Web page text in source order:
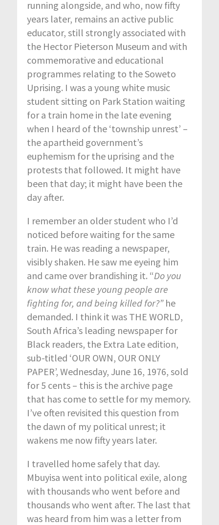
running alongside, and who, now fifty
years later, remains an active public
educator, still strongly associated with
the Hector Pieterson Museum and with
commemorative and educational
programmes relating to the Soweto
Uprising. I was a young white music
student sitting on Park Station waiting
for a train home in the late evening
when I heard of the ‘township unrest’ –
the apartheid government’s
euphemism for the uprising and the
protests that followed. It might have
been that day; it might have been the
day after.
I remember an older student who I’d
noticed before waiting for the same
train. He was reading a newspaper,
visibly shaken. He saw me eyeing him
and came over brandishing it. “Do you
know what these young people are
fighting for, and being killed for?” he
demanded. I think it was THE WORLD,
South Africa’s leading newspaper for
Black readers, the Extra Late edition,
sub-titled ‘OUR OWN, OUR ONLY
PAPER’, Wednesday, June 16, 1976, sold
for 5 cents – this is the archive page
that has come to settle for my memory.
I’ve often revisited this question from
the dawn of my political unrest; it
wakens me now fifty years later.
I travelled home safely that day.
Mbuyisa went into political exile, along
with thousands who went before and
thousands who went after. The last that
was heard from him was a letter from